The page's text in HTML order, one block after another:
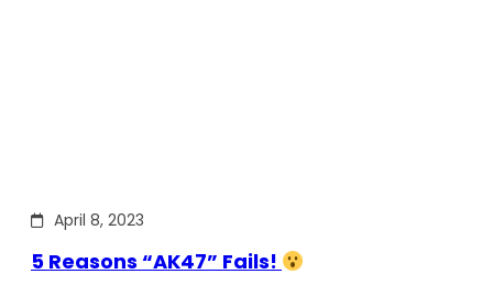
April 8, 2023
5 Reasons “AK47” Fails!